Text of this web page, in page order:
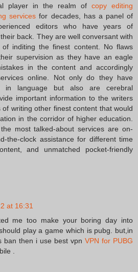
player in the realm of copy editing
services for decades, has a panel of
editors who have years of
back. They are well conversant with
of inditing the finest content. No flaws
supervision as they have an eagle
in the content and accordingly
online. Not only do they have
in language but also are cerebral
important information to the writers
writing other finest content that would
in the corridor of higher education.
most talked-about services are on-
the-clock assistance for different time
and unmatched pocket-friendly
at 16:31
me too make your boring day into
play a game which is pubg. but,in
ban then i use best vpn VPN for PUBG
.